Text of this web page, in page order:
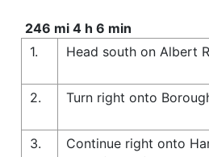
246 mi 4 h 6 min
1.
Head south on Albert
2.
Turn right onto
3.
Continue right onto